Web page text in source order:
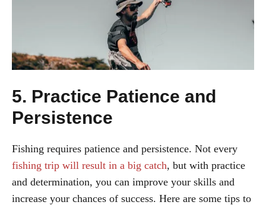
5. Practice Patience and
Persistence
Fishing requires patience and persistence. Not every
fishing trip will result in a big catch, but with practice
and determination, you can improve your skills and
increase your chances of success. Here are some tips to